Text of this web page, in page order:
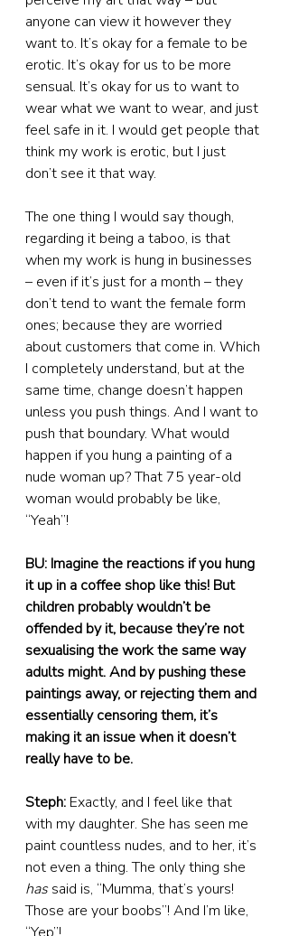
anyone can view it however they
want to. It’s okay for a female to be
erotic. It’s okay for us to be more
sensual. It’s okay for us to want to
wear what we want to wear, and just
feel safe in it. I would get people that
think my work is erotic, but I just
don’t see it that way.
The one thing I would say though,
regarding it being a taboo, is that
when my work is hung in businesses
– even if it’s just for a month – they
don’t tend to want the female form
ones; because they are worried
about customers that come in. Which
I completely understand, but at the
same time, change doesn’t happen
unless you push things. And I want to
push that boundary. What would
happen if you hung a painting of a
nude woman up? That 75 year-old
woman would probably be like,
“Yeah”!
BU: Imagine the reactions if you hung
it up in a coffee shop like this! But
children probably wouldn’t be
offended by it, because they’re not
sexualising the work the same way
adults might. And by pushing these
paintings away, or rejecting them and
essentially censoring them, it’s
making it an issue when it doesn’t
really have to be.
Steph: Exactly, and I feel like that
with my daughter. She has seen me
paint countless nudes, and to her, it’s
not even a thing. The only thing she
has said is, “Mumma, that’s yours!
Those are your boobs”! And I’m like,